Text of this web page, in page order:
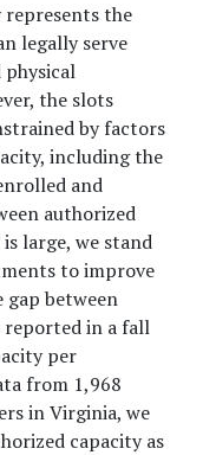
represents the
legally serve
physical
the slots
by factors
including the
and
authorized
large, we stand
to improve
gap between
reported in a fall
per
from 1,968
in Virginia, we
capacity as